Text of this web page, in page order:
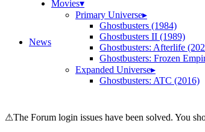
News
Movies▾
Primary Universe▸
Ghostbusters (1984)
Ghostbusters II (1989)
Ghostbusters: Afterlife
Ghostbusters: Frozen
Expanded Universe▸
Ghostbusters: ATC (2016)
⚠The Forum login issues have been solved. You